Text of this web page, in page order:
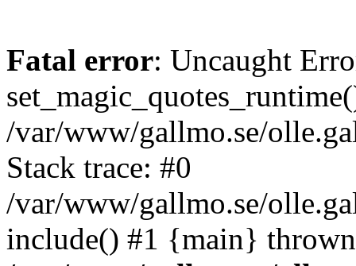
Fatal error: Uncaught
/var/www/gallmo.se/
Stack trace: #0
/var/www/gallmo.se/
include() #1 {main}